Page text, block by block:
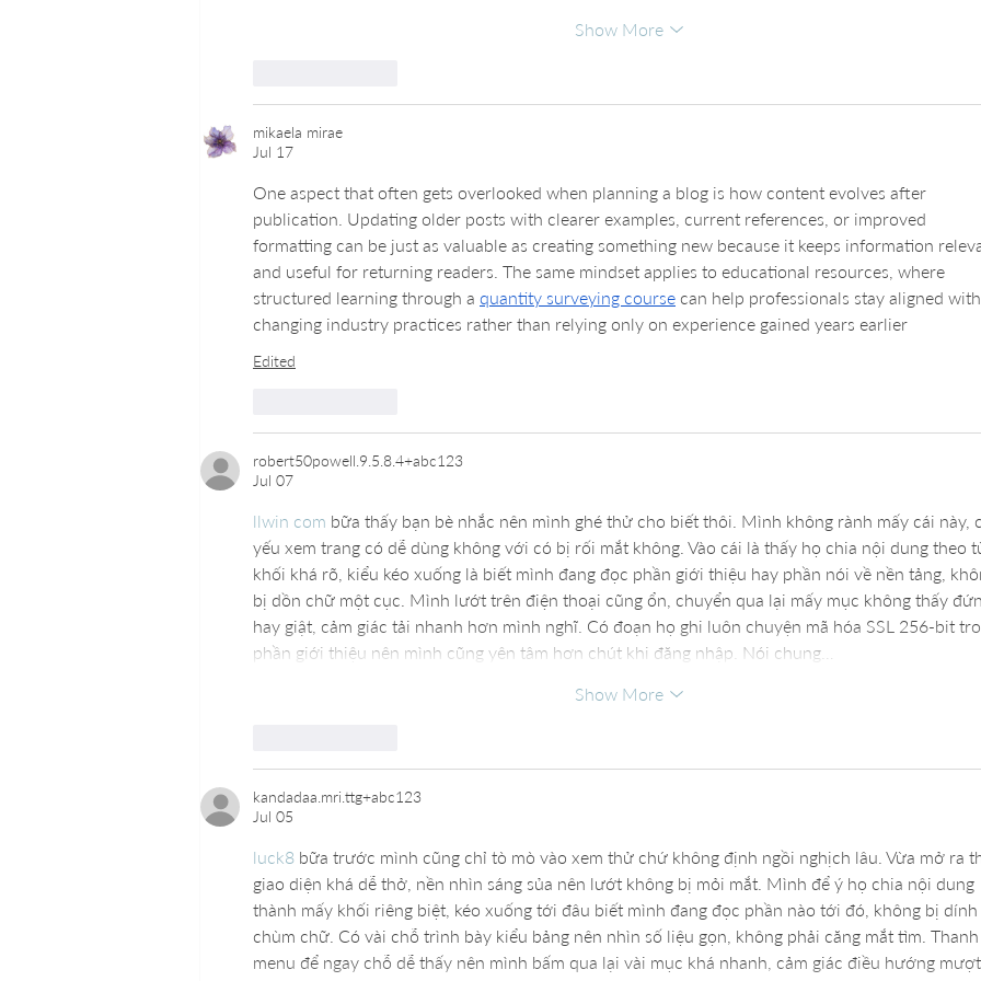
Show More
mikaela mirae
Jul 17
One aspect that often gets overlooked when planning a blog is how content evolves after
publication. Updating older posts with clearer examples, current references, or improved
formatting can be just as valuable as creating something new because it keeps information
and useful for returning readers. The same mindset applies to educational resources, where
structured learning through a quantity surveying course can help professionals stay aligned with
changing industry practices rather than relying only on experience gained years earlier
Edited
robert50powell.9.5.8.4+abc123
Jul 07
llwin com bữa thấy bạn bè nhắc nên mình ghé thử cho biết thôi. Mình không rành mấy cái này,
yếu xem trang có dễ dùng không với có bị rối mắt không. Vào cái là thấy họ chia nội dung theo
khối khá rõ, kiểu kéo xuống là biết mình đang đọc phần giới thiệu hay phần nói về nền tảng,
bị dồn chữ một cục. Mình lướt trên điện thoại cũng ổn, chuyển qua lại mấy mục không thấy
hay giật, cảm giác tải nhanh hơn mình nghĩ. Có đoạn họ ghi luôn chuyện mã hóa SSL 256-bit
phần giới thiệu nên mình cũng yên tâm hơn chút khi đăng nhập. Nói chung…
Show More
kandadaa.mri.ttg+abc123
Jul 05
luck8 bữa trước mình cũng chỉ tò mò vào xem thử chứ không định ngồi nghịch lâu. Vừa mở ra
giao diện khá dễ thở, nền nhìn sáng sủa nên lướt không bị mỏi mắt. Mình để ý họ chia nội dung
thành mấy khối riêng biệt, kéo xuống tới đâu biết mình đang đọc phần nào tới đó, không bị dính
chùm chữ. Có vài chỗ trình bày kiểu bảng nên nhìn số liệu gọn, không phải căng mắt tìm. Thanh
menu để ngay chỗ dễ thấy nên mình bấm qua lại vài mục khá nhanh, cảm giác điều hướng mượt.